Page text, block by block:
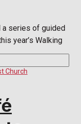
a series of guided
year’s Walking